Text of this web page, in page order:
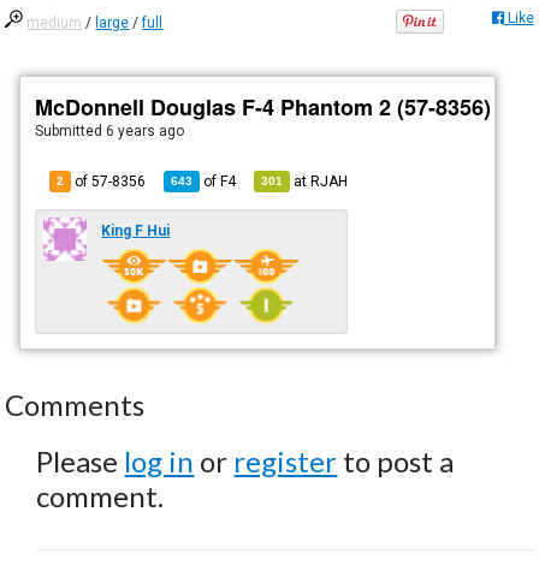
medium / large /full Like
McDonnell Douglas F-4 Phantom 2 (57-8356)
Submitted6 years ago
2 of 57-8356 643 ofF4 301 atRJAH
King F Hui
Comments
Please log in or register to post a
comment.